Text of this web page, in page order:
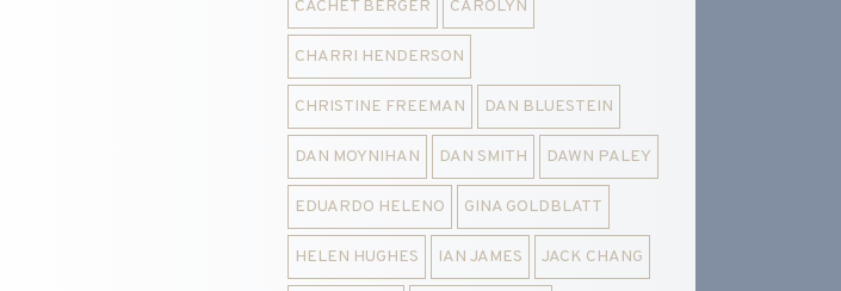
CACHET BERGER CAROLYN
CHARRI HENDERSON
CHRISTINE FREEMAN DAN BLUESTEIN
DAN MOYNIHAN DAN SMITH DAWN PALEY
EDUARDO HELENO GINA GOLDBLATT
HELEN HUGHES IAN JAMES JACK CHANG